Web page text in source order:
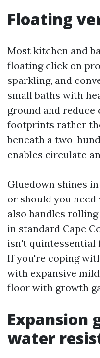
Floating
Most kitchen and
floating click on
sparkling, and
small baths with
ground and
footprints rather
beneath a two-
enables circulate
Gluedown shines
or should you
also handles
in standard Cape
isn't quintessential
If you're coping
with expansive
floor with growth
Expansion
water